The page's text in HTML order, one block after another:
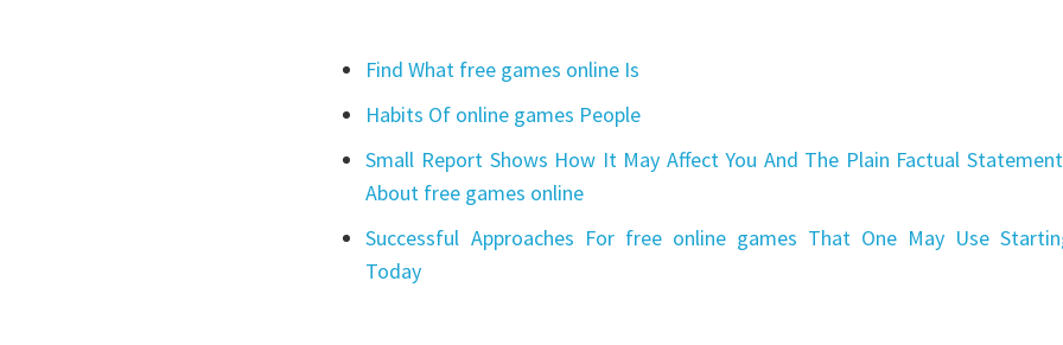
Find What free games online Is
Habits Of online games People
Small Report Shows How It May Affect You And The Plain Factual
About free games online
Successful Approaches For free online games That One May Use
Today